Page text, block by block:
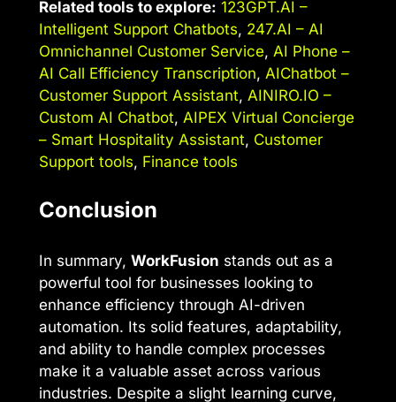
Related tools to explore: 123GPT.AI –
Intelligent Support Chatbots, 247.AI – AI
Omnichannel Customer Service, AI Phone –
AI Call Efficiency Transcription, AIChatbot –
Customer Support Assistant, AINIRO.IO –
Custom AI Chatbot, AIPEX Virtual Concierge
– Smart Hospitality Assistant, Customer
Support tools, Finance tools
Conclusion
In summary, WorkFusion stands out as a
powerful tool for businesses looking to
enhance efficiency through AI-driven
automation. Its solid features, adaptability,
and ability to handle complex processes
make it a valuable asset across various
industries. Despite a slight learning curve,